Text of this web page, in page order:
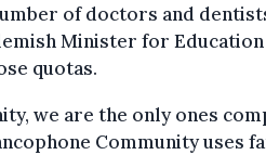
of doctors and
Minister for Education
quotas.
we are the only ones
Community uses